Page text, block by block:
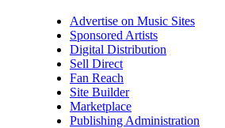
Advertise on Music Sites
Sponsored Artists
Digital Distribution
Sell Direct
Fan Reach
Site Builder
Marketplace
Publishing Administration